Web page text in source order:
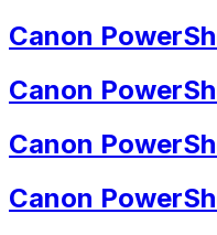
Canon
Canon
Canon
Canon